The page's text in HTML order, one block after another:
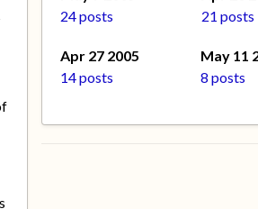
24 posts
21 posts
Apr 27 2005
14 posts
May 11
8 posts